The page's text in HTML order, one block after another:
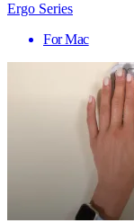
Ergo Series
For Mac